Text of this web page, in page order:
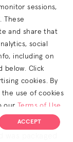
sessions,
These
and share that
social
including on
below. Click
cookies. By
the use of cookies
our Terms of Use
Policyand
.
ACCEPT